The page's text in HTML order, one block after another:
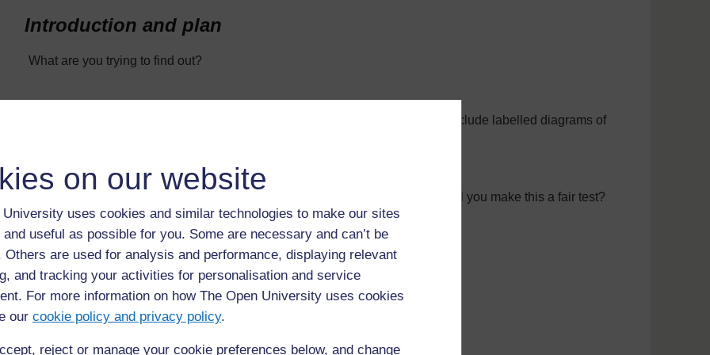
on our website
University uses cookies and similar technologies to make our sites
useful as possible for you. Some are necessary and can’t be
Others are used for analysis and performance, displaying relevant
and tracking your activities for personalisation and service
For more information on how The Open University uses cookies
our cookie policy and privacy policy.
reject or manage your cookie preferences below, and change
Introduction and plan
What are you trying to find out?
What features do you think will be important? Explain how they could help. Include labelled diagrams of
Describe how you will test your designs to find out which one is best. How will you make this a fair test?
What measurements will you take?
Results and evaluation
Present your results in a table and using appropriate graphs or charts.